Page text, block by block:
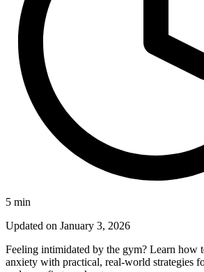
5 min
Updated on January 3, 2026
Feeling intimidated by the gym? Learn how
anxiety with practical, real-world strategies